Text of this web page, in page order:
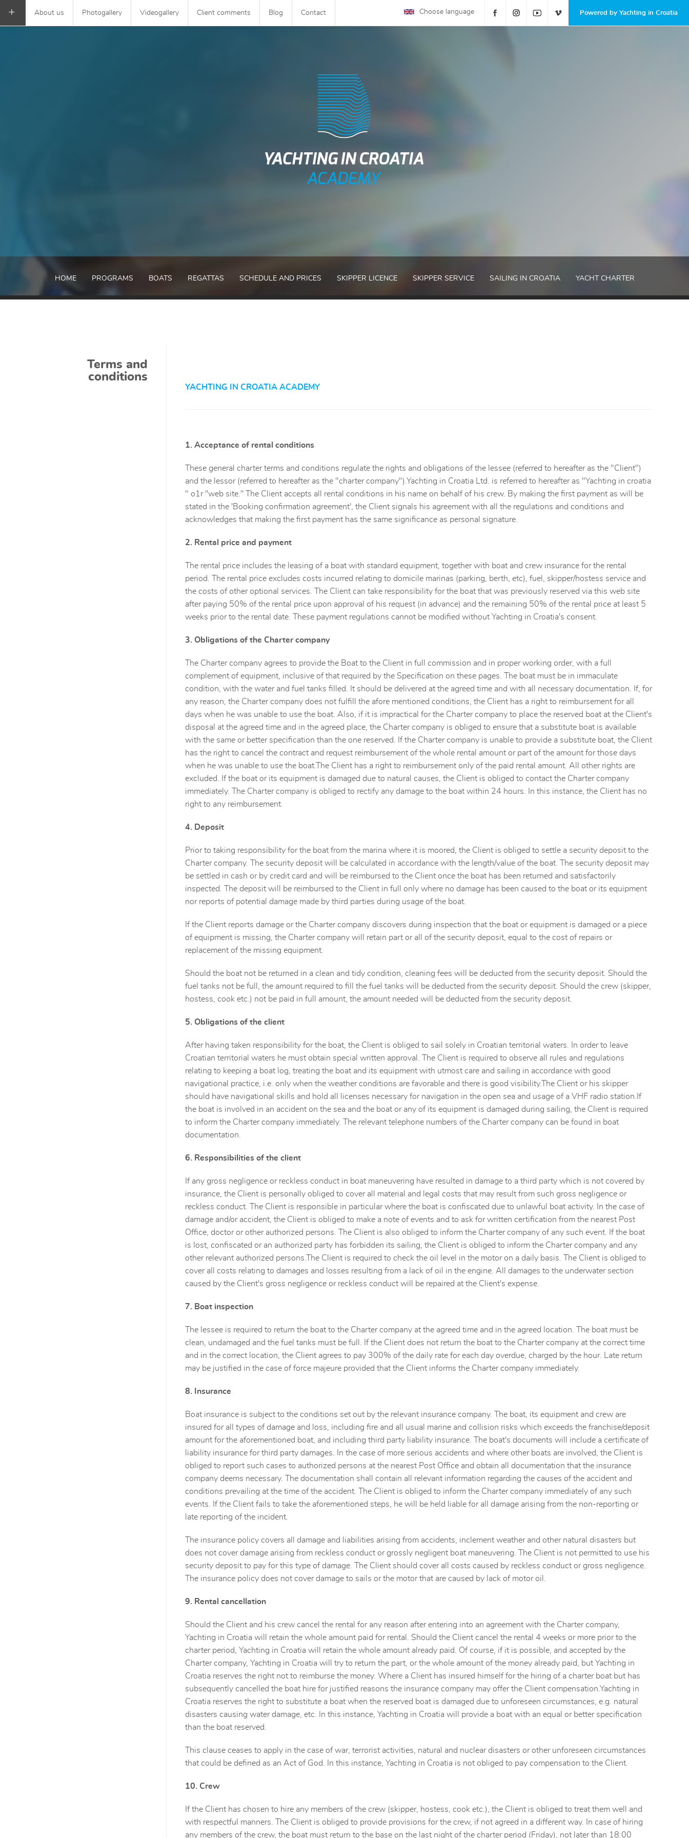
Powered by Yachting in Croatia
Choose language
+ About us Photogallery Videogallery Client comments Blog Contact
HOME PROGRAMS BOATS REGATTAS SCHEDULE AND PRICES SKIPPER LICENCE SKIPPER SERVICE SAILING IN CROATIA YACHT CHARTER
Terms and
conditions
YACHTING IN CROATIA ACADEMY
1. Acceptance of rental conditions
These general charter terms and conditions regulate the rights and obligations of the lessee (referred to hereafter as the "Client")
and the lessor (referred to hereafter as the "charter company").Yachting in Croatia Ltd. is referred to hereafter as "Yachting in croatia
" o1r ''web site.'' The Client accepts all rental conditions in his name on behalf of his crew. By making the first payment as will be
stated in the 'Booking confirmation agreement', the Client signals his agreement with all the regulations and conditions and
acknowledges that making the first payment has the same significance as personal signature.
2. Rental price and payment
The rental price includes the leasing of a boat with standard equipment, together with boat and crew insurance for the rental
period. The rental price excludes costs incurred relating to domicile marinas (parking, berth, etc), fuel, skipper/hostess service and
the costs of other optional services. The Client can take responsibility for the boat that was previously reserved via this web site
after paying 50% of the rental price upon approval of his request (in advance) and the remaining 50% of the rental price at least 5
weeks prior to the rental date. These payment regulations cannot be modified without Yachting in Croatia's consent.
3. Obligations of the Charter company
The Charter company agrees to provide the Boat to the Client in full commission and in proper working order, with a full
complement of equipment, inclusive of that required by the Specification on these pages. The boat must be in immaculate
condition, with the water and fuel tanks filled. It should be delivered at the agreed time and with all necessary documentation. If, for
any reason, the Charter company does not fulfill the afore mentioned conditions, the Client has a right to reimbursement for all
days when he was unable to use the boat. Also, if it is impractical for the Charter company to place the reserved boat at the Client's
disposal at the agreed time and in the agreed place, the Charter company is obliged to ensure that a substitute boat is available
with the same or better specification than the one reserved. If the Charter company is unable to provide a substitute boat, the Client
has the right to cancel the contract and request reimbursement of the whole rental amount or part of the amount for those days
when he was unable to use the boat.The Client has a right to reimbursement only of the paid rental amount. All other rights are
excluded. If the boat or its equipment is damaged due to natural causes, the Client is obliged to contact the Charter company
immediately. The Charter company is obliged to rectify any damage to the boat within 24 hours. In this instance, the Client has no
right to any reimbursement.
4. Deposit
Prior to taking responsibility for the boat from the marina where it is moored, the Client is obliged to settle a security deposit to the
Charter company. The security deposit will be calculated in accordance with the length/value of the boat. The security deposit may
be settled in cash or by credit card and will be reimbursed to the Client once the boat has been returned and satisfactorily
inspected. The deposit will be reimbursed to the Client in full only where no damage has been caused to the boat or its equipment
nor reports of potential damage made by third parties during usage of the boat.
If the Client reports damage or the Charter company discovers during inspection that the boat or equipment is damaged or a piece
of equipment is missing, the Charter company will retain part or all of the security deposit, equal to the cost of repairs or
replacement of the missing equipment.
Should the boat not be returned in a clean and tidy condition, cleaning fees will be deducted from the security deposit. Should the
fuel tanks not be full, the amount required to fill the fuel tanks will be deducted from the security deposit. Should the crew (skipper,
hostess, cook etc.) not be paid in full amount, the amount needed will be deducted from the security deposit.
5. Obligations of the client
After having taken responsibility for the boat, the Client is obliged to sail solely in Croatian territorial waters. In order to leave
Croatian territorial waters he must obtain special written approval. The Client is required to observe all rules and regulations
relating to keeping a boat log, treating the boat and its equipment with utmost care and sailing in accordance with good
navigational practice, i.e. only when the weather conditions are favorable and there is good visibility.The Client or his skipper
should have navigational skills and hold all licenses necessary for navigation in the open sea and usage of a VHF radio station.If
the boat is involved in an accident on the sea and the boat or any of its equipment is damaged during sailing, the Client is required
to inform the Charter company immediately. The relevant telephone numbers of the Charter company can be found in boat
documentation.
6. Responsibilities of the client
If any gross negligence or reckless conduct in boat maneuvering have resulted in damage to a third party which is not covered by
insurance, the Client is personally obliged to cover all material and legal costs that may result from such gross negligence or
reckless conduct. The Client is responsible in particular where the boat is confiscated due to unlawful boat activity. In the case of
damage and/or accident, the Client is obliged to make a note of events and to ask for written certification from the nearest Post
Office, doctor or other authorized persons. The Client is also obliged to inform the Charter company of any such event. If the boat
is lost, confiscated or an authorized party has forbidden its sailing, the Client is obliged to inform the Charter company and any
other relevant authorized persons.The Client is required to check the oil level in the motor on a daily basis. The Client is obliged to
cover all costs relating to damages and losses resulting from a lack of oil in the engine. All damages to the underwater section
caused by the Client's gross negligence or reckless conduct will be repaired at the Client's expense.
7. Boat inspection
The lessee is required to return the boat to the Charter company at the agreed time and in the agreed location. The boat must be
clean, undamaged and the fuel tanks must be full. If the Client does not return the boat to the Charter company at the correct time
and in the correct location, the Client agrees to pay 300% of the daily rate for each day overdue, charged by the hour. Late return
may be justified in the case of force majeure provided that the Client informs the Charter company immediately.
8. Insurance
Boat insurance is subject to the conditions set out by the relevant insurance company. The boat, its equipment and crew are
insured for all types of damage and loss, including fire and all usual marine and collision risks which exceeds the franchise/deposit
amount for the aforementioned boat, and including third party liability insurance. The boat's documents will include a certificate of
liability insurance for third party damages. In the case of more serious accidents and where other boats are involved, the Client is
obliged to report such cases to authorized persons at the nearest Post Office and obtain all documentation that the insurance
company deems necessary. The documentation shall contain all relevant information regarding the causes of the accident and
conditions prevailing at the time of the accident. The Client is obliged to inform the Charter company immediately of any such
events. If the Client fails to take the aforementioned steps, he will be held liable for all damage arising from the non-reporting or
late reporting of the incident.
The insurance policy covers all damage and liabilities arising from accidents, inclement weather and other natural disasters but
does not cover damage arising from reckless conduct or grossly negligent boat maneuvering. The Client is not permitted to use his
security deposit to pay for this type of damage. The Client should cover all costs caused by reckless conduct or gross negligence.
The insurance policy does not cover damage to sails or the motor that are caused by lack of motor oil.
9. Rental cancellation
Should the Client and his crew cancel the rental for any reason after entering into an agreement with the Charter company,
Yachting in Croatia will retain the whole amount paid for rental. Should the Client cancel the rental 4 weeks or more prior to the
charter period, Yachting in Croatia will retain the whole amount already paid. Of course, if it is possible, and accepted by the
Charter company, Yachting in Croatia will try to return the part, or the whole amount of the money already paid, but Yachting in
Croatia reserves the right not to reimburse the money. Where a Client has insured himself for the hiring of a charter boat but has
subsequently cancelled the boat hire for justified reasons the insurance company may offer the Client compensation.Yachting in
Croatia reserves the right to substitute a boat when the reserved boat is damaged due to unforeseen circumstances, e.g. natural
disasters causing water damage, etc. In this instance, Yachting in Croatia will provide a boat with an equal or better specification
than the boat reserved.
This clause ceases to apply in the case of war, terrorist activities, natural and nuclear disasters or other unforeseen circumstances
that could be defined as an Act of God. In this instance, Yachting in Croatia is not obliged to pay compensation to the Client.
10. Crew
If the Client has chosen to hire any members of the crew (skipper, hostess, cook etc.), the Client is obliged to treat them well and
with respectful manners. The Client is obliged to provide provisions for the crew, if not agreed in a different way. In case of hiring
any members of the crew, the boat must return to the base on the last night of the charter period (Friday), not later than 18:00